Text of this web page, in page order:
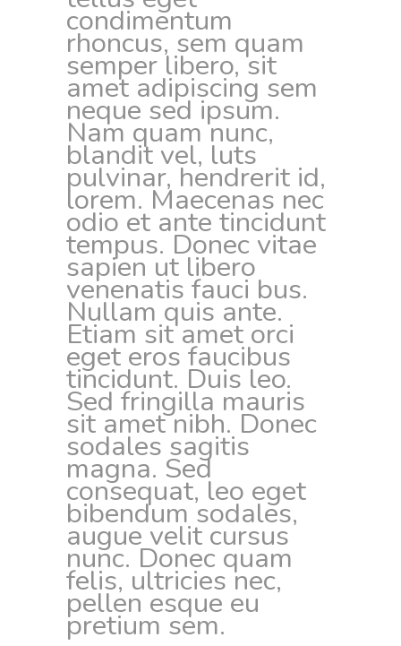
condimentum
rhoncus, sem quam
semper libero, sit
amet adipiscing sem
neque sed ipsum.
Nam quam nunc,
blandit vel, luts
pulvinar, hendrerit id,
lorem. Maecenas nec
odio et ante tincidunt
tempus. Donec vitae
sapien ut libero
venenatis fauci bus.
Nullam quis ante.
Etiam sit amet orci
eget eros faucibus
tincidunt. Duis leo.
Sed fringilla mauris
sit amet nibh. Donec
sodales sagitis
magna. Sed
consequat, leo eget
bibendum sodales,
augue velit cursus
nunc. Donec quam
felis, ultricies nec,
pellen esque eu
pretium sem.